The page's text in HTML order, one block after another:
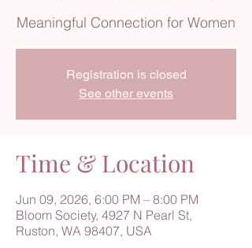
Meaningful Connection for Women
Registration is closed
See other events
Time & Location
Jun 09, 2026, 6:00 PM – 8:00 PM
Bloom Society, 4927 N Pearl St,
Ruston, WA 98407, USA